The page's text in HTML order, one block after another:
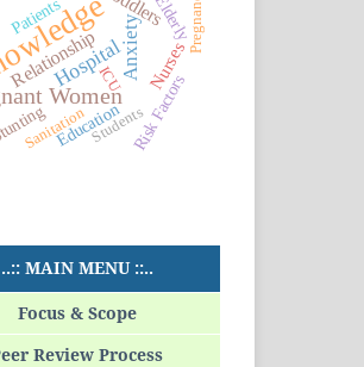
Women
HospitalAnxiety
Relationship Nurses
Education
Elderly
Patients
Risk Factors
Pregnancy
SanitationStudents
ICU
..:: MAIN MENU ::..
Focus & Scope
Review Process